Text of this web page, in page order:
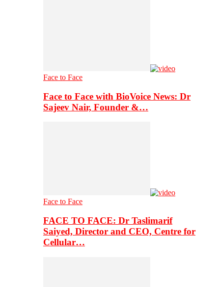
Face to Face
Face to Face with BioVoice News: Dr
Sajeev Nair, Founder &…
Face to Face
FACE TO FACE: Dr Taslimarif
Saiyed, Director and CEO, Centre for
Cellular…